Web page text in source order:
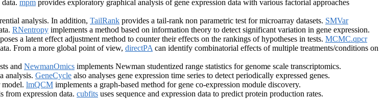
mpm provides exploratory graphical analysis of gene expression data with various factorial approaches
analysis. In addition, TailRank provides a tail-rank non parametric test for microarray datasets. SMVar
RNentropy implements a method based on information theory to detect significant variation in gene expression.
a latent effect adjustment method to counter their effects on the rankings of hypotheses in tests. MCMC.qpcr
From a more global point of view, directPA can identify combinatorial effects of multiple treatments/conditions on
and NewmanOmics implements Newman studentized range statistics for genome scale transcriptomics.
analysis. GeneCycle also analyses gene expression time series to detect periodically expressed genes.
model. lmQCM implements a graph-based method for gene co-expression module discovery.
from expression data. cubfits uses sequence and expression data to predict protein production rates.